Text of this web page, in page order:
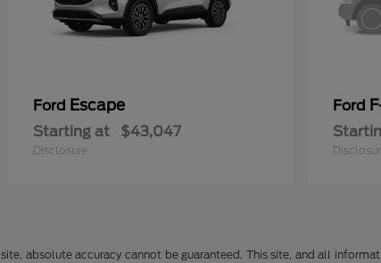
Ford Escape
Starting at $43,047
Disclosure
Ford
absolute accuracy cannot be guaranteed. This site, and all